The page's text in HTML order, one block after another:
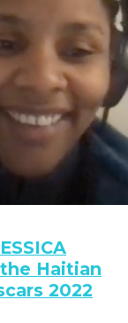
Haitian
2022